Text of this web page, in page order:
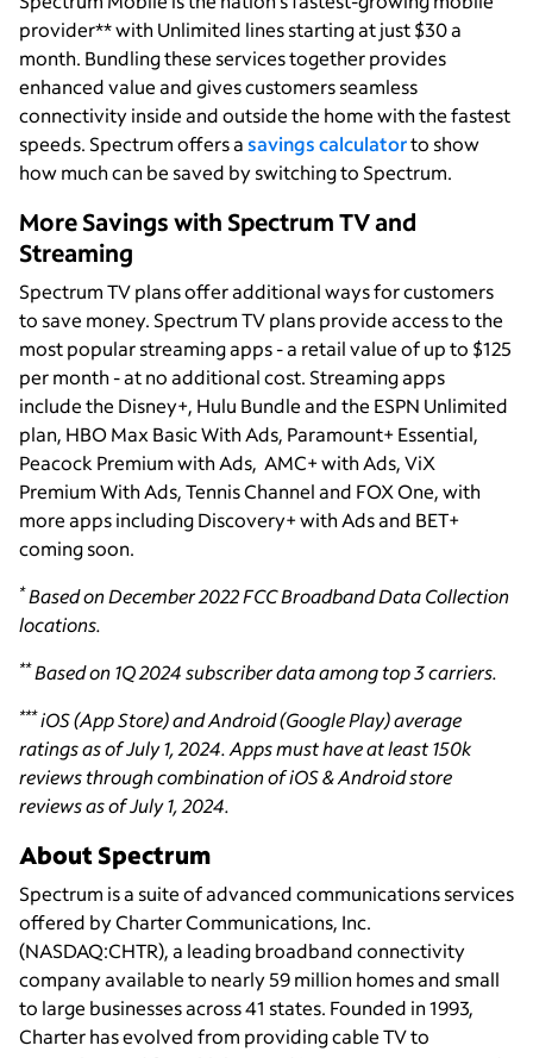
provider** with Unlimited lines starting at just $30 a
month. Bundling these services together provides
enhanced value and gives customers seamless
connectivity inside and outside the home with the fastest
speeds. Spectrum offers a savings calculatorto show
how much can be saved by switching to Spectrum.
More Savings with Spectrum TV and
Streaming
Spectrum TV plans offer additional ways for customers
to save money. Spectrum TV plans provide access to the
most popular streaming apps - a retail value of up to $125
per month - at no additional cost. Streaming apps
include the Disney+, Hulu Bundle and the ESPN Unlimited
plan, HBO Max Basic With Ads, Paramount+ Essential,
Peacock Premium with Ads, AMC+ with Ads, ViX
Premium With Ads, Tennis Channel and FOX One, with
more apps including Discovery+ with Ads and BET+
coming soon.
*Based on December 2022 FCC Broadband Data Collection
locations.
**Based on 1Q 2024 subscriber data among top 3 carriers.
***iOS (App Store) and Android (Google Play) average
ratings as of July 1, 2024. Apps must have at least 150k
reviews through combination of iOS & Android store
reviews as of July 1, 2024.
About Spectrum
Spectrum is a suite of advanced communications services
offered by Charter Communications, Inc.
(NASDAQ:CHTR), a leading broadband connectivity
company available to nearly 59 million homes and small
to large businesses across 41 states. Founded in 1993,
Charter has evolved from providing cable TV to